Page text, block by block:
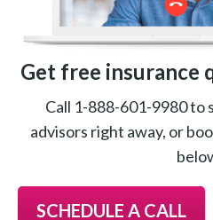
Get free insurance
Call 1-888-601-9980 to
advisors right away, or
SCHEDULE A CALL